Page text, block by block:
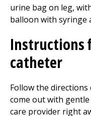
Instructions
catheter
Follow the directions
come out with
care provider right